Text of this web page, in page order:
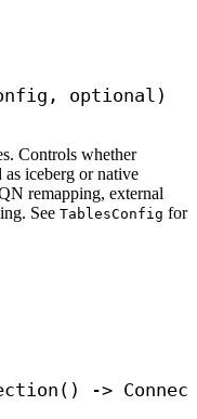
optional)
Controls whether
as iceberg or native
remapping, external
See TablesConfig for
->